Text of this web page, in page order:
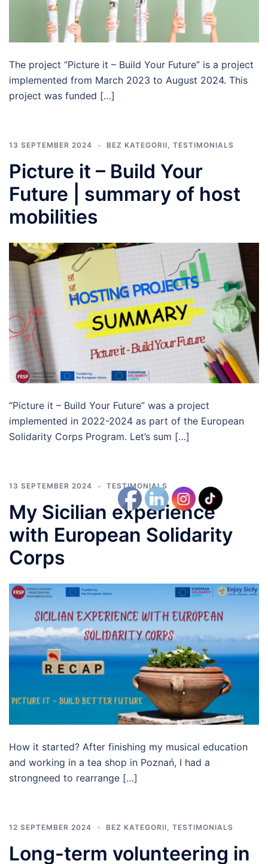
The project “Picture it – Build Your Future” is a project
implemented from March 2023 to August 2024. This
project was funded […]
13 SEPTEMBER 2024 BEZ KATEGORII, TESTIMONIALS
Picture it – Build Your
Future | summary of host
mobilities
“Picture it – Build Your Future” was a project
implemented in 2022-2024 as part of the European
Solidarity Corps Program. Let’s sum […]
13 SEPTEMBER 2024 TESTIMONIALS
My Sicilian experience
with European Solidarity
Corps
How it started? After finishing my musical education
and working in a tea shop in Poznań, I had a
strongneed to rearrange […]
12 SEPTEMBER 2024 BEZ KATEGORII TESTIMONIALS
Long-term volunteering in